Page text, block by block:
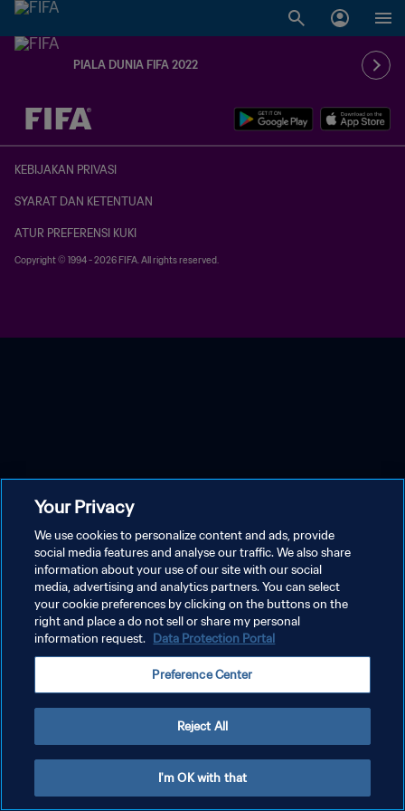
PIALA DUNIA FIFA 2022
TBD vs. TBD
KEBIJAKAN PRIVASI
SYARAT DAN KETENTUAN
ATUR PREFERENSI KUKI
Copyright © 1994 - 2026 FIFA. All rights reserved.
Your Privacy
We use cookies to personalize content and ads, provide
social media features and analyse our traffic. We also share
information about your use of our site with our social
media, advertising and analytics partners. You can select
your cookie preferences by clicking on the buttons on the
right and place a do not sell or share my personal
information request. Data Protection Portal
Preference Center
Reject All
I'm OK with that